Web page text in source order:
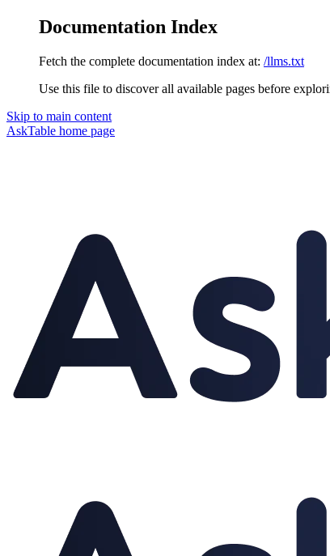
Documentation Index
Fetch the complete documentation index at: /llms.txt
Use this file to discover all available pages before
Skip to main content
AskTable home page